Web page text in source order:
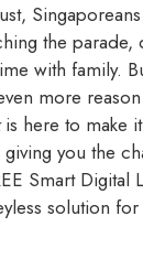
the
with family.
more
is here to make
giving you the
Smart Digital
solution